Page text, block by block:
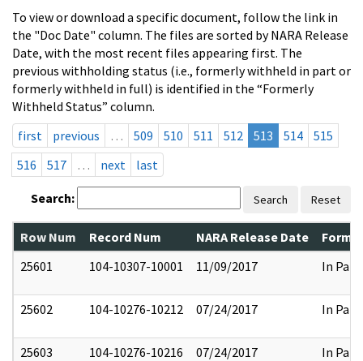
To view or download a specific document, follow the link in
the "Doc Date" column. The files are sorted by NARA Release
Date, with the most recent files appearing first. The
previous withholding status (i.e., formerly withheld in part or
formerly withheld in full) is identified in the “Formerly
Withheld Status” column.
first
previous … 509 510 511 512 513 514
515
516
517 … next last
Search: Search Reset
Row Num Record Num NARA Release Date
25601
104-10307-10001 11/09/2017 In Part
25602 104-10276-10212 07/24/2017 In Part
25603 104-10276-10216 07/24/2017 In Part